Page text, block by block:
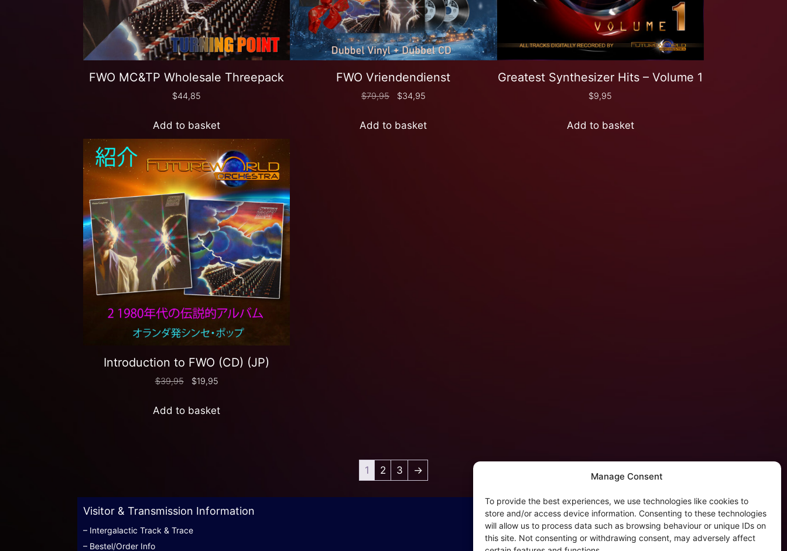
Manage Consent
To provide the best experiences, we use technologies like cookies to
store and/or access device information. Consenting to these technologies
will allow us to process data such as browsing behaviour or unique IDs on
this site. Not consenting or withdrawing consent, may adversely affect
FWO MC&TP Wholesale Threepack
$44,85
Add to basket
FWO Vriendendienst
$79,95 $34,95
Add to basket
Greatest Synthesizer Hits – Volume 1
$9,95
Add to basket
Introduction to FWO (CD) (JP)
$39,95 $19,95
Add to basket
1 2 3 →
Visitor & Transmission Information
– Intergalactic Track & Trace
– Bestel/Order Info
Intergalactic Privacy
Cookie Policy (EU)
– Privacy Policy